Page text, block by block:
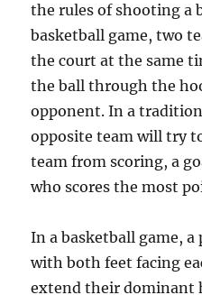
the rules of shooting a
basketball game, two
the court at the same
the ball through the
opponent. In a
opposite team will try
team from scoring, a
who scores the most
In a basketball game, a
with both feet facing
extend their dominant